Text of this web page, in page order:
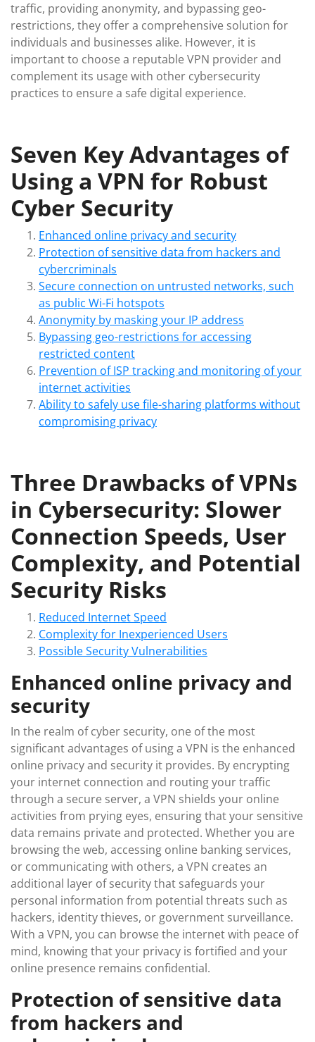
traffic, providing anonymity, and bypassing geo-
restrictions, they offer a comprehensive solution for
individuals and businesses alike. However, it is
important to choose a reputable VPN provider and
complement its usage with other cybersecurity
practices to ensure a safe digital experience.
Seven Key Advantages of
Using a VPN for Robust
Cyber Security
Enhanced online privacy and security
Protection of sensitive data from hackers and
cybercriminals
Secure connection on untrusted networks, such
as public Wi-Fi hotspots
Anonymity by masking your IP address
Bypassing geo-restrictions for accessing
restricted content
Prevention of ISP tracking and monitoring of your
internet activities
Ability to safely use file-sharing platforms without
compromising privacy
Three Drawbacks of VPNs
in Cybersecurity: Slower
Connection Speeds, User
Complexity, and Potential
Security Risks
Reduced Internet Speed
Complexity for Inexperienced Users
Possible Security Vulnerabilities
Enhanced online privacy and
security
In the realm of cyber security, one of the most
significant advantages of using a VPN is the enhanced
online privacy and security it provides. By encrypting
your internet connection and routing your traffic
through a secure server, a VPN shields your online
activities from prying eyes, ensuring that your sensitive
data remains private and protected. Whether you are
browsing the web, accessing online banking services,
or communicating with others, a VPN creates an
additional layer of security that safeguards your
personal information from potential threats such as
hackers, identity thieves, or government surveillance.
With a VPN, you can browse the internet with peace of
mind, knowing that your privacy is fortified and your
online presence remains confidential.
Protection of sensitive data
from hackers and